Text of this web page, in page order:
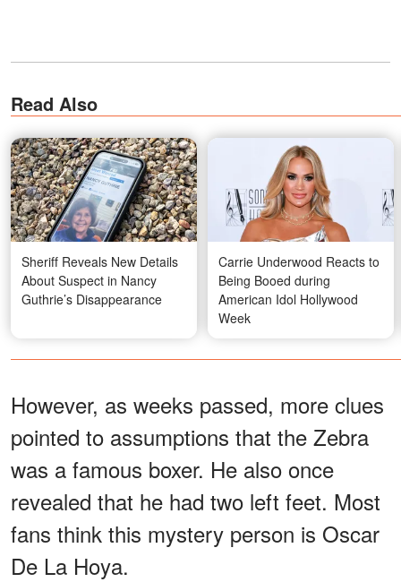
Read Also
Sheriff Reveals New Details
About Suspect in Nancy
Guthrie’s Disappearance
Carrie Underwood Reacts to
Being Booed during
American Idol Hollywood
Week
However, as weeks passed, more clues
pointed to assumptions that the Zebra
was a famous boxer. He also once
revealed that he had two left feet. Most
fans think this mystery person is Oscar
De La Hoya.